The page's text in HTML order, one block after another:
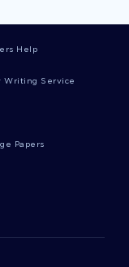
Boys Course
Course Works
Evolution Lead
Help
Writing Service
Papers